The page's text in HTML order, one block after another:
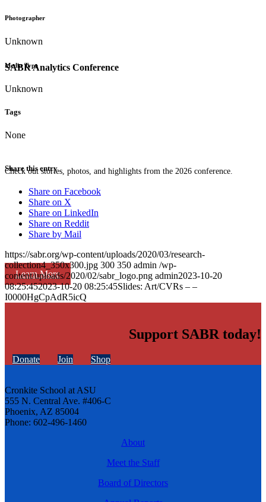
SABR Analytics Conference
Check out stories, photos, and highlights from the 2026 conference.
Learn More
Photographer
Unknown
Media Type
Unknown
Tags
None
Share this entry
Share on Facebook
Share on X
Share on LinkedIn
Share on Reddit
Share by Mail
https://sabr.org/wp-content/uploads/2020/03/research-
collection4_350x300.jpg 300 350 admin /wp-
content/uploads/2020/02/sabr_logo.png admin2023-10-20
08:25:452023-10-20 08:25:45Slides: Art/CVRs – –
I0000HgCpAdR5icQ
Support SABR today!
Donate Join Shop
Cronkite School at ASU
555 N. Central Ave. #406-C
Phoenix, AZ 85004
Phone: 602-496-1460
About
Meet the Staff
Board of Directors